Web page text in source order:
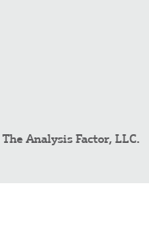
The Analysis Factor, LLC.